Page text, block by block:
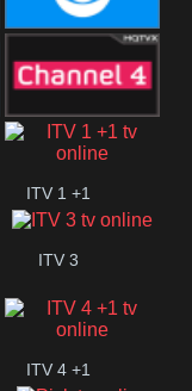
Parliament
CBS Drama
Channel Four
ITV 1 +1
ITV 3
ITV 4 +1